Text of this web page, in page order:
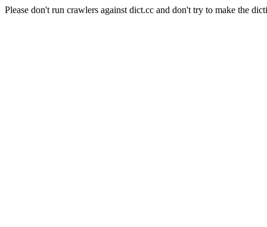
Please don't run crawlers against dict.cc and don't try to make the